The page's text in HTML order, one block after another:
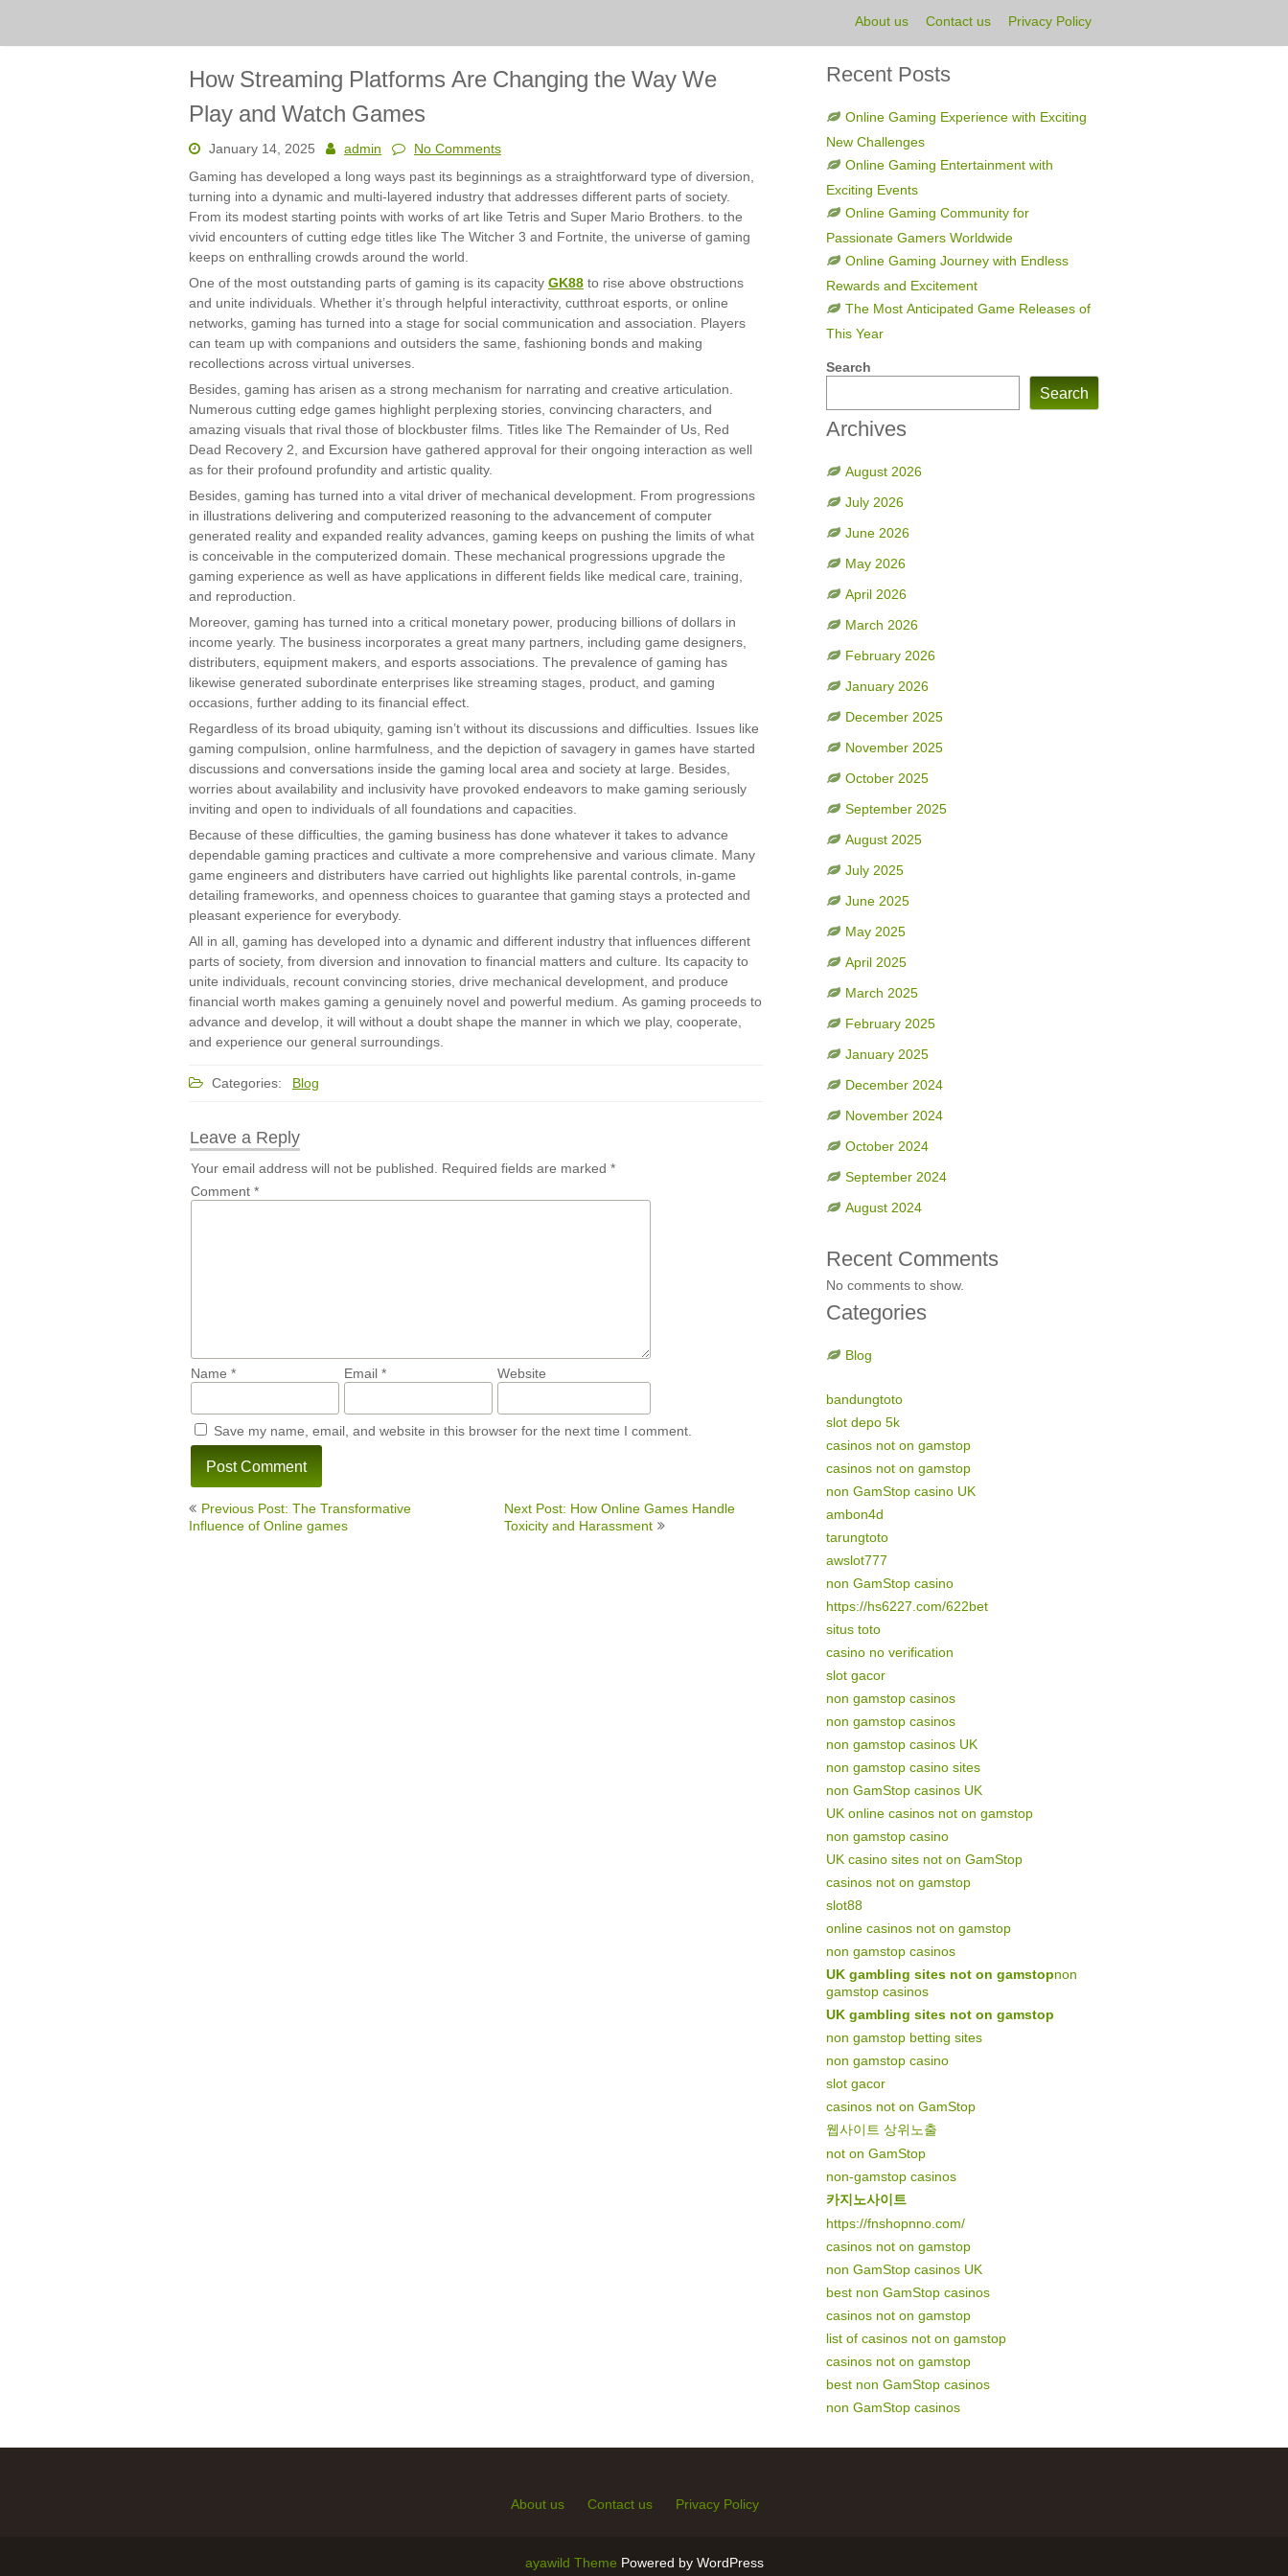
About us Contact us Privacy Policy
How Streaming Platforms Are Changing the Way We
Play and Watch Games
January 14, 2025 admin
No Comments
Gaming has developed a long ways past its beginnings as a straightforward type of diversion,
turning into a dynamic and multi-layered industry that addresses different parts of society.
From its modest starting points with works of art like Tetris and Super Mario Brothers. to the
vivid encounters of cutting edge titles like The Witcher 3 and Fortnite, the universe of gaming
keeps on enthralling crowds around the world.
One of the most outstanding parts of gaming is its capacity GK88 to rise above obstructions
and unite individuals. Whether it’s through helpful interactivity, cutthroat esports, or online
networks, gaming has turned into a stage for social communication and association. Players
can team up with companions and outsiders the same, fashioning bonds and making
recollections across virtual universes.
Besides, gaming has arisen as a strong mechanism for narrating and creative articulation.
Numerous cutting edge games highlight perplexing stories, convincing characters, and
amazing visuals that rival those of blockbuster films. Titles like The Remainder of Us, Red
Dead Recovery 2, and Excursion have gathered approval for their ongoing interaction as well
as for their profound profundity and artistic quality.
Besides, gaming has turned into a vital driver of mechanical development. From progressions
in illustrations delivering and computerized reasoning to the advancement of computer
generated reality and expanded reality advances, gaming keeps on pushing the limits of what
is conceivable in the computerized domain. These mechanical progressions upgrade the
gaming experience as well as have applications in different fields like medical care, training,
and reproduction.
Moreover, gaming has turned into a critical monetary power, producing billions of dollars in
income yearly. The business incorporates a great many partners, including game designers,
distributers, equipment makers, and esports associations. The prevalence of gaming has
likewise generated subordinate enterprises like streaming stages, product, and gaming
occasions, further adding to its financial effect.
Regardless of its broad ubiquity, gaming isn’t without its discussions and difficulties. Issues like
gaming compulsion, online harmfulness, and the depiction of savagery in games have started
discussions and conversations inside the gaming local area and society at large. Besides,
worries about availability and inclusivity have provoked endeavors to make gaming seriously
inviting and open to individuals of all foundations and capacities.
Because of these difficulties, the gaming business has done whatever it takes to advance
dependable gaming practices and cultivate a more comprehensive and various climate. Many
game engineers and distributers have carried out highlights like parental controls, in-game
detailing frameworks, and openness choices to guarantee that gaming stays a protected and
pleasant experience for everybody.
All in all, gaming has developed into a dynamic and different industry that influences different
parts of society, from diversion and innovation to financial matters and culture. Its capacity to
unite individuals, recount convincing stories, drive mechanical development, and produce
financial worth makes gaming a genuinely novel and powerful medium. As gaming proceeds to
advance and develop, it will without a doubt shape the manner in which we play, cooperate,
and experience our general surroundings.
Categories: Blog
Leave a Reply
Your email address will not be published. Required fields are marked *
Comment *
Name * Email * Website
Save my name, email, and website in this browser for the next time I comment.
Post
navigation
Previous Post: The Transformative
Influence of Online games
Next Post: How Online Games Handle
Toxicity and Harassment
Recent Posts
Online Gaming Experience with Exciting
New Challenges
Online Gaming Entertainment with
Exciting Events
Online Gaming Community for
Passionate Gamers Worldwide
Online Gaming Journey with Endless
Rewards and Excitement
The Most Anticipated Game Releases of
This Year
Search
Search
Archives
August 2026
July 2026
June 2026
May 2026
April 2026
March 2026
February 2026
January 2026
December 2025
November 2025
October 2025
September 2025
August 2025
July 2025
June 2025
May 2025
April 2025
March 2025
February 2025
January 2025
December 2024
November 2024
October 2024
September 2024
August 2024
Recent Comments
No comments to show.
Categories
Blog
bandungtoto
slot depo 5k
casinos not on gamstop
casinos not on gamstop
non GamStop casino UK
ambon4d
tarungtoto
awslot777
non GamStop casino
https://hs6227.com/622bet
situs toto
casino no verification
slot gacor
non gamstop casinos
non gamstop casinos
non gamstop casinos UK
non gamstop casino sites
non GamStop casinos UK
UK online casinos not on gamstop
non gamstop casino
UK casino sites not on GamStop
casinos not on gamstop
slot88
online casinos not on gamstop
non gamstop casinos
UK gambling sites not on gamstopnon
gamstop casinos
UK gambling sites not on gamstop
non gamstop betting sites
non gamstop casino
slot gacor
casinos not on GamStop
웹사이트 상위노출
not on GamStop
non-gamstop casinos
카지노사이트
https://fnshopnno.com/
casinos not on gamstop
non GamStop casinos UK
best non GamStop casinos
casinos not on gamstop
list of casinos not on gamstop
casinos not on gamstop
best non GamStop casinos
non GamStop casinos
About us Contact us Privacy Policy
ayawild Theme Powered by WordPress